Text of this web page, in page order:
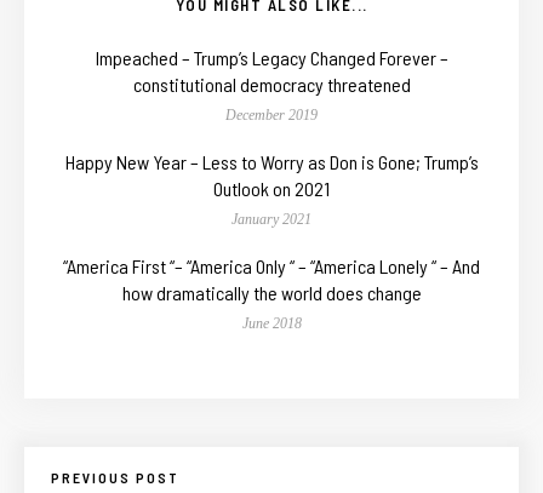
YOU MIGHT ALSO LIKE...
Impeached – Trump’s Legacy Changed Forever –
constitutional democracy threatened
December 2019
Happy New Year – Less to Worry as Don is Gone; Trump’s
Outlook on 2021
January 2021
“America First “– “America Only “ – “America Lonely “ – And
how dramatically the world does change
June 2018
PREVIOUS POST